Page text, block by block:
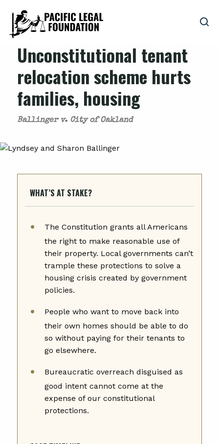
Unconstitutional tenant
relocation scheme hurts
families, housing
Ballinger v. City of Oakland
WHAT’S AT STAKE?
The Constitution grants all Americans
the right to make reasonable use of
their property. Local governments can’t
trample these protections to solve a
housing crisis created by government
policies.
People who want to move back into
their own homes should be able to do
so without paying for their tenants to
go elsewhere.
Bureaucratic overreach disguised as
good intent cannot come at the
expense of our constitutional
protections.